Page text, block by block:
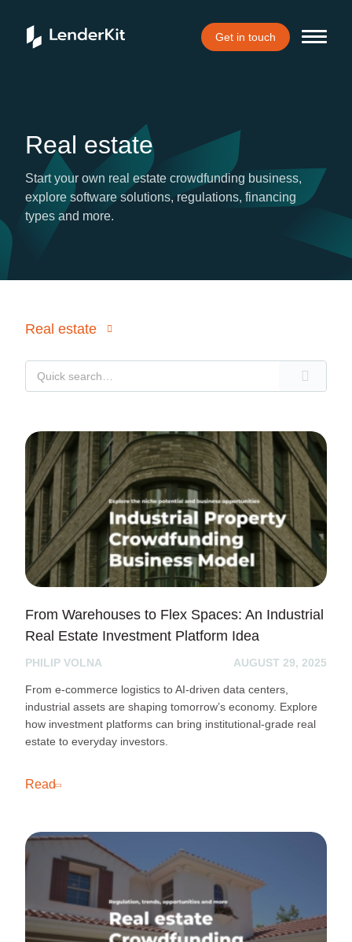
Get in touch
Real estate
Start your own real estate crowdfunding business,
explore software solutions, regulations, financing
types and more.
Real estate
From Warehouses to Flex Spaces: An Industrial
Real Estate Investment Platform Idea
PHILIP VOLNA AUGUST 29, 2025
From e-commerce logistics to AI-driven data centers,
industrial assets are shaping tomorrow’s economy. Explore
how investment platforms can bring institutional-grade real
estate to everyday investors.
Read